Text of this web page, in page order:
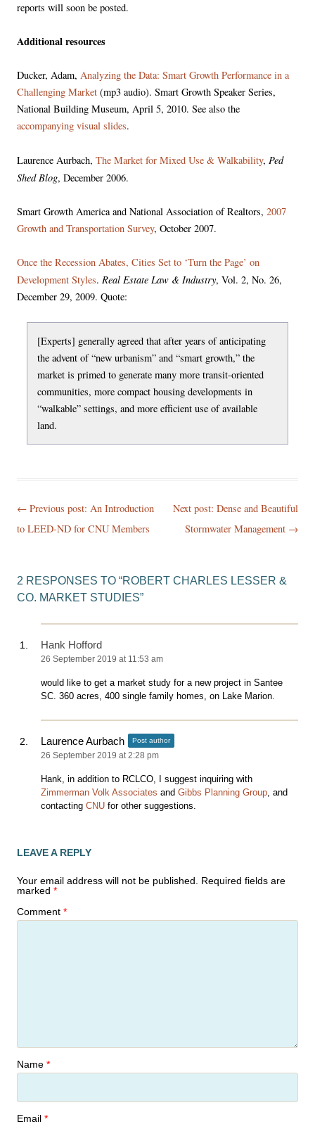
reports will soon be posted.
Additional resources
Ducker, Adam, Analyzing the Data: Smart Growth Performance in a
Challenging Market (mp3 audio). Smart Growth Speaker Series,
National Building Museum, April 5, 2010. See also the
accompanying visual slides.
Laurence Aurbach, The Market for Mixed Use & Walkability, Ped
Shed Blog, December 2006.
Smart Growth America and National Association of Realtors, 2007
Growth and Transportation Survey, October 2007.
Once the Recession Abates, Cities Set to ‘Turn the Page’ on
Development Styles. Real Estate Law & Industry, Vol. 2, No. 26,
December 29, 2009. Quote:
[Experts] generally agreed that after years of anticipating
the advent of “new urbanism” and “smart growth,” the
market is primed to generate many more transit-oriented
communities, more compact housing developments in
“walkable” settings, and more efficient use of available
land.
Post
navigation
← Previous post: An Introduction
to LEED-ND for CNU Members
Next post: Dense and Beautiful
Stormwater Management →
2 RESPONSES TO “ROBERT CHARLES LESSER &
CO. MARKET STUDIES”
Hank Hofford
26 September 2019 at 11:53 am
would like to get a market study for a new project in Santee
SC. 360 acres, 400 single family homes, on Lake Marion.
Laurence Aurbach Post author
26 September 2019 at 2:28 pm
Hank, in addition to RCLCO, I suggest inquiring with
Zimmerman Volk Associates and Gibbs Planning Group, and
contacting CNUfor other suggestions.
LEAVE A REPLY
Your email address will not be published. Required fields are
marked *
Comment *
Name *
Email *